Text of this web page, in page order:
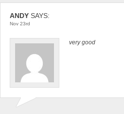
ANDY SAYS:
Nov 23rd
very good